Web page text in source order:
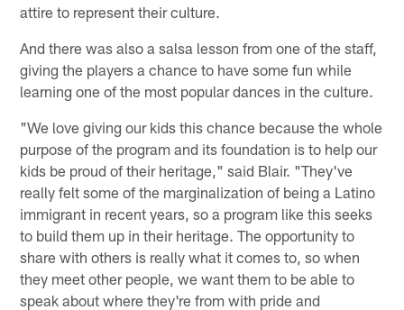
attire to represent their culture.
And there was also a salsa lesson from one of the staff,
giving the players a chance to have some fun while
learning one of the most popular dances in the culture.
"We love giving our kids this chance because the whole
purpose of the program and its foundation is to help our
kids be proud of their heritage," said Blair. "They've
really felt some of the marginalization of being a Latino
immigrant in recent years, so a program like this seeks
to build them up in their heritage. The opportunity to
share with others is really what it comes to, so when
they meet other people, we want them to be able to
speak about where they're from with pride and